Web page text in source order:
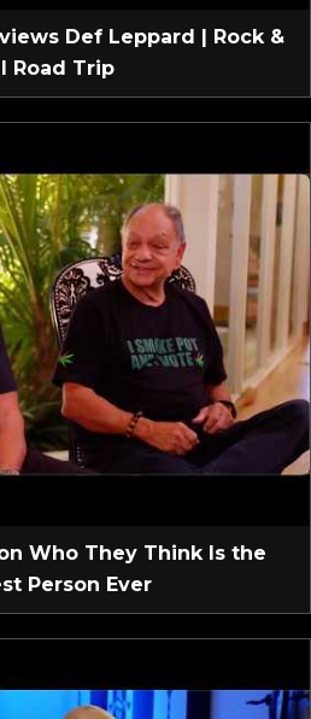
Def Leppard | Rock &
Road Trip
Who They Think Is the
Person Ever